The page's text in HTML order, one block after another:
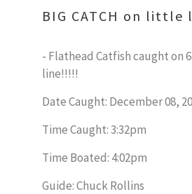
BIG CATCH on little
- Flathead Catfish caught on
line!!!!!
Date Caught: December 08,
Time Caught: 3:32pm
Time Boated: 4:02pm
Guide: Chuck Rollins